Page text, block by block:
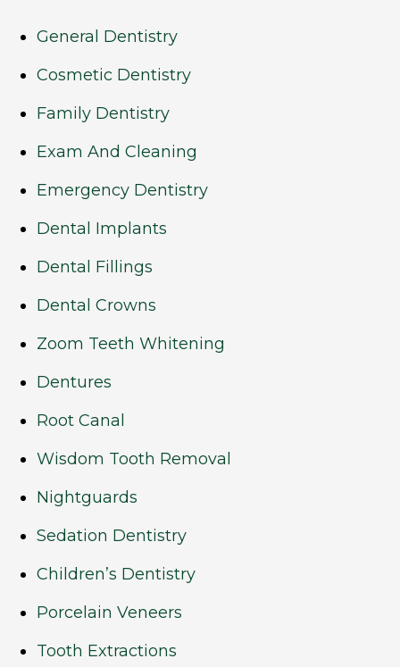
General Dentistry
Cosmetic Dentistry
Family Dentistry
Exam And Cleaning
Emergency Dentistry
Dental Implants
Dental Fillings
Dental Crowns
Zoom Teeth Whitening
Dentures
Root Canal
Wisdom Tooth Removal
Nightguards
Sedation Dentistry
Children’s Dentistry
Porcelain Veneers
Tooth Extractions